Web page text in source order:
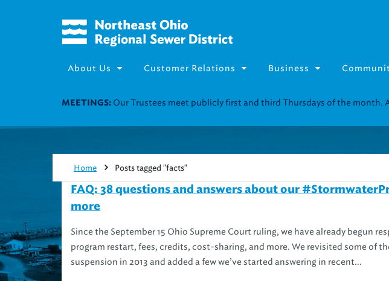
About Us Customer Relations Business
MEETINGS: Our Trustees meet publicly first and third Thursdays of the
Home Posts tagged "facts"
FAQ: 38 questions and answers about our
more
Since the September 15 Ohio Supreme Court ruling, we have already begun
program restart, fees, credits, cost-sharing, and more. We revisited some of
suspension in 2013 and added a few we’ve started answering in recent...